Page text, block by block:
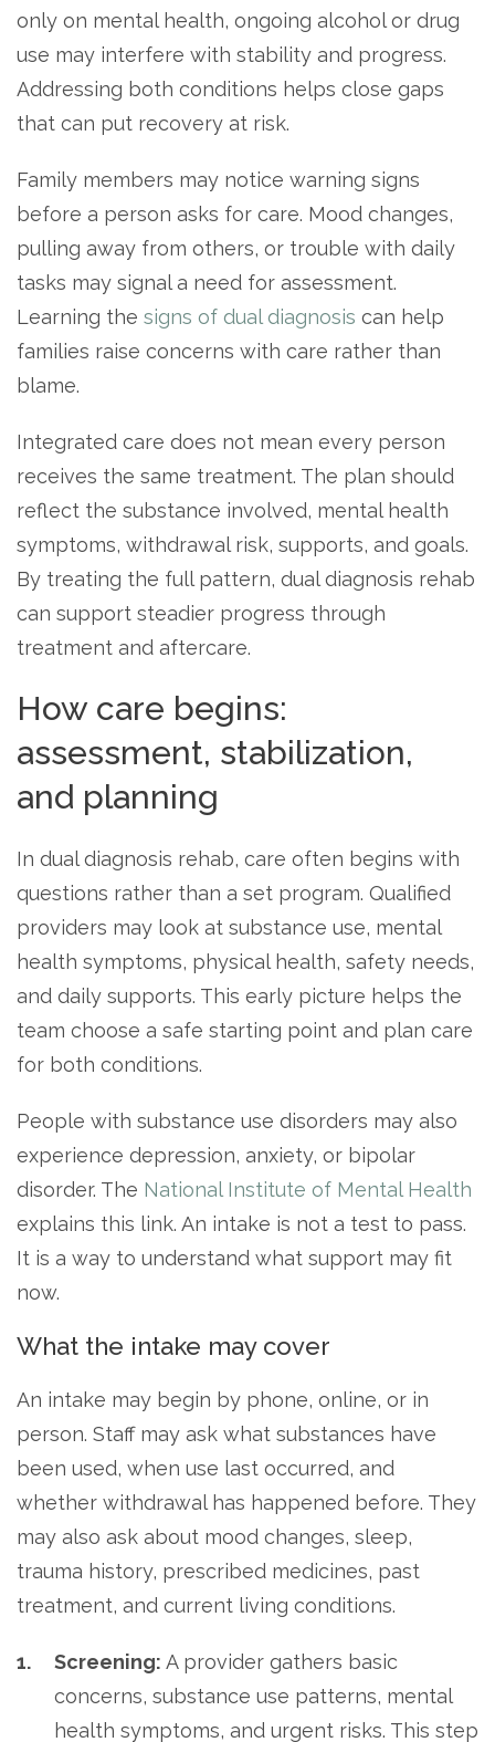
only on mental health, ongoing alcohol or drug
use may interfere with stability and progress.
Addressing both conditions helps close gaps
that can put recovery at risk.
Family members may notice warning signs
before a person asks for care. Mood changes,
pulling away from others, or trouble with daily
tasks may signal a need for assessment.
Learning the signs of dual diagnosis can help
families raise concerns with care rather than
blame.
Integrated care does not mean every person
receives the same treatment. The plan should
reflect the substance involved, mental health
symptoms, withdrawal risk, supports, and goals.
By treating the full pattern, dual diagnosis rehab
can support steadier progress through
treatment and aftercare.
How care begins:
assessment, stabilization,
and planning
In dual diagnosis rehab, care often begins with
questions rather than a set program. Qualified
providers may look at substance use, mental
health symptoms, physical health, safety needs,
and daily supports. This early picture helps the
team choose a safe starting point and plan care
for both conditions.
People with substance use disorders may also
experience depression, anxiety, or bipolar
disorder. The National Institute of Mental Health
explains this link. An intake is not a test to pass.
It is a way to understand what support may fit
now.
What the intake may cover
An intake may begin by phone, online, or in
person. Staff may ask what substances have
been used, when use last occurred, and
whether withdrawal has happened before. They
may also ask about mood changes, sleep,
trauma history, prescribed medicines, past
treatment, and current living conditions.
Screening: A provider gathers basic
concerns, substance use patterns, mental
health symptoms, and urgent risks. This step